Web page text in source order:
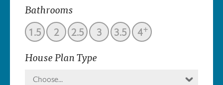
Bathrooms
1.5 2 2.5 3 3.5 4+
House Plan Type
Choose...